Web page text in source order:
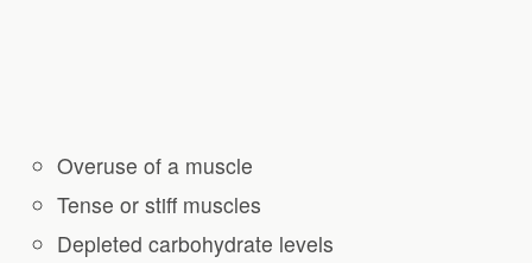
Overuse of a muscle
Tense or stiff muscles
Depleted carbohydrate levels